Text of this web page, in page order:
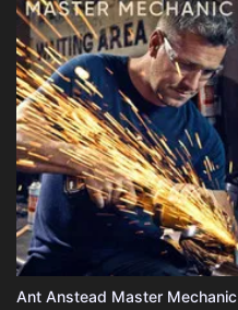
Ant Anstead Master Mechanic